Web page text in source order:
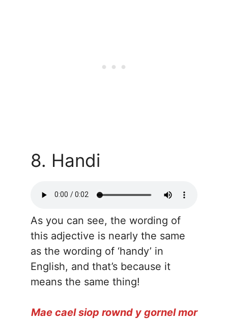
8. Handi
As you can see, the wording of
this adjective is nearly the same
as the wording of ‘handy’ in
English, and that’s because it
means the same thing!
Mae cael siop rownd y gornel mor